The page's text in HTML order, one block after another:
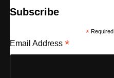
Subscribe
*Required
Email Address *